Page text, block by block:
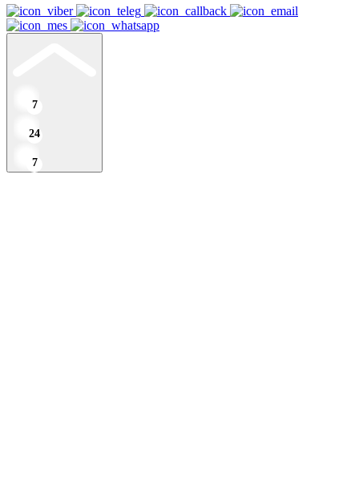
7
24
7